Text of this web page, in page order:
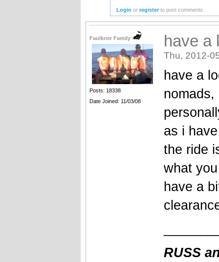
Login orregister to post comments
Faulkner Family
Posts: 18338
Date Joined: 11/03/08
have a
Thu, 2012-
have a
as i
the ride
what
have a
RUSS